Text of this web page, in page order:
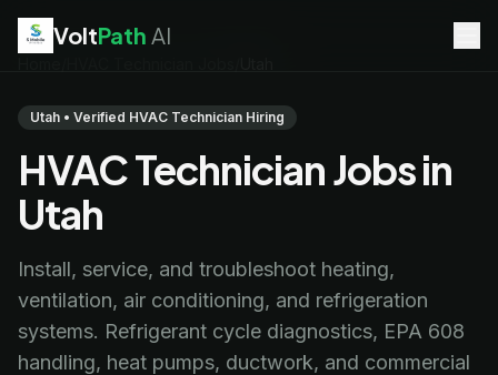
VoltPath AI
Battery Technicianjobs
Electricianjobs
HVAC Technician jobs
Robotics Technicianjobs
Telecom Technician
Utah • Verified HVAC Technician Hiring
HVAC Technician Jobs in
Utah
Install, service, and troubleshoot heating,
ventilation, air conditioning, and refrigeration
systems. Refrigerant cycle diagnostics, EPA 608
handling, heat pumps, ductwork, and commercial